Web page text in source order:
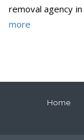
removal agency in
more
Home